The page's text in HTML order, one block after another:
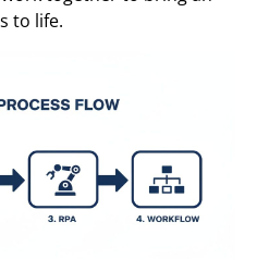
to life.